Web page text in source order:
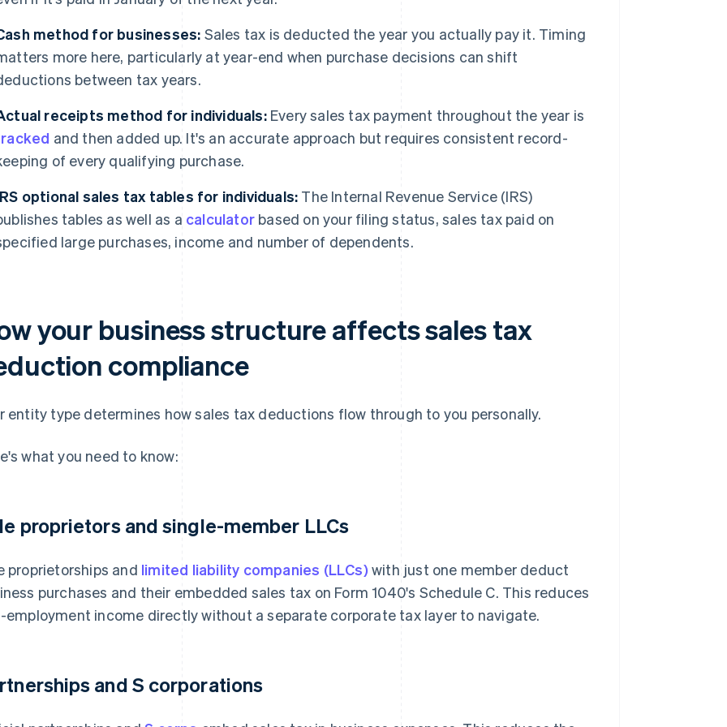
method for businesses: Sales tax is deducted the year you actually pay it. Timing
more here, particularly at year-end when purchase decisions can shift
between tax years.
receipts method for individuals:Every sales tax payment throughout the year is
and then added up. It's an accurate approach but requires consistent record-
of every qualifying purchase.
optional sales tax tables for individuals: The Internal Revenue Service (IRS)
tables as well as a calculator based on your filing status, sales tax paid on
large purchases, income and number of dependents.
your business structure affects sales tax
compliance
entity type determines how sales tax deductions flow through to you personally.
what you need to know:
proprietors and single-member LLCs
proprietorships and limited liability companies (LLCs) with just one member deduct
purchases and their embedded sales tax on Form 1040's Schedule C. This reduces
employment income directly without a separate corporate tax layer to navigate.
and S corporations